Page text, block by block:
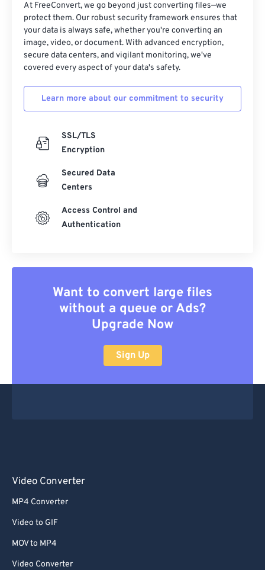
At FreeConvert, we go beyond just converting files—we
protect them. Our robust security framework ensures that
your data is always safe, whether you're converting an
image, video, or document. With advanced encryption,
secure data centers, and vigilant monitoring, we've
covered every aspect of your data's safety.
Learn more about our commitment to security
SSL/TLS
Encryption
Secured Data
Centers
Access Control and
Authentication
Want to convert large files
without a queue or Ads?
Upgrade Now
Sign Up
Video Converter
MP4 Converter
Video to GIF
MOV to MP4
Video Converter